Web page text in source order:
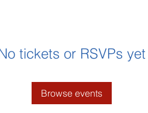
tickets or RSVPs yet
Browse events